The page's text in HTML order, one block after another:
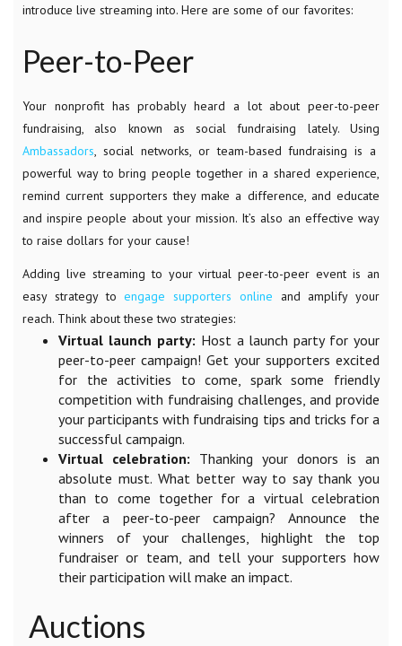
introduce live streaming into. Here are some of our favorites:
Peer-to-Peer
Your nonprofit has probably heard a lot about peer-to-peer
fundraising, also known as social fundraising lately. Using
Ambassadors, social networks, or team-based fundraising is a
powerful way to bring people together in a shared experience,
remind current supporters they make a difference, and educate
and inspire people about your mission. It’s also an effective way
to raise dollars for your cause!
Adding live streaming to your virtual peer-to-peer event is an
easy strategy to engage supporters online and amplify your
reach. Think about these two strategies:
Virtual launch party: Host a launch party for your
peer-to-peer campaign! Get your supporters excited
for the activities to come, spark some friendly
competition with fundraising challenges, and provide
your participants with fundraising tips and tricks for a
successful campaign.
Virtual celebration: Thanking your donors is an
absolute must. What better way to say thank you
than to come together for a virtual celebration
after a peer-to-peer campaign? Announce the
winners of your challenges, highlight the top
fundraiser or team, and tell your supporters how
their participation will make an impact.
Auctions